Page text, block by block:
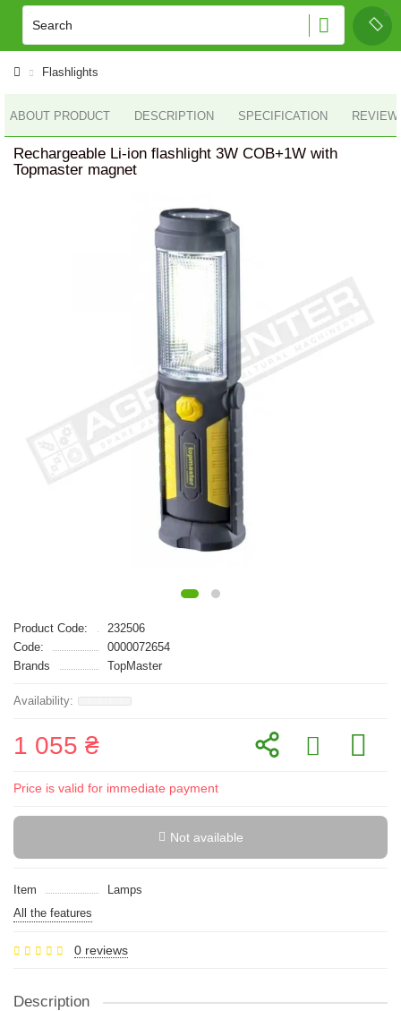
Flashlights
ABOUT PRODUCT DESCRIPTION SPECIFICATION
Rechargeable Li-ion flashlight 3W COB+1W with
Topmaster magnet
Product Code:
232506
Code:
0000072654
Brands
TopMaster
1 055 ₴
Price is valid for immediate payment
Not available
Item
Lamps
All the features
0 reviews
Description